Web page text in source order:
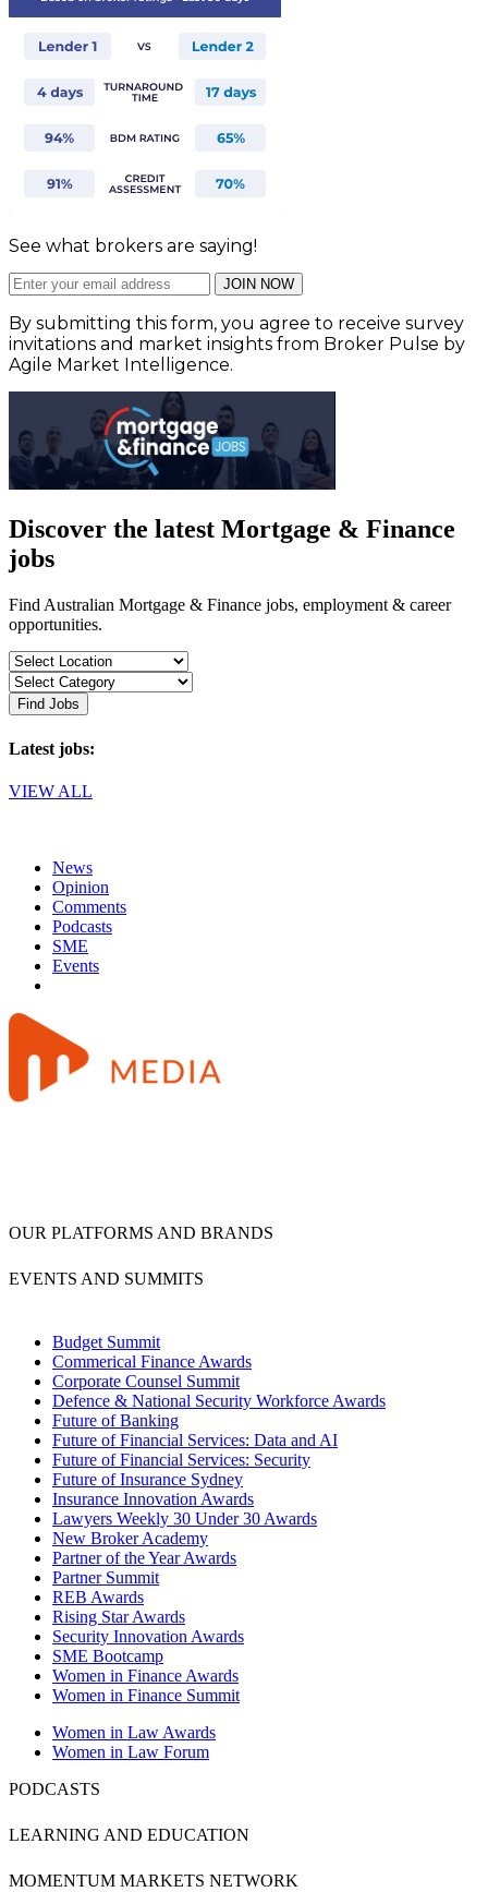
See what brokers are saying!
JOIN NOW
By submitting this form, you agree to receive survey
invitations and market insights from Broker Pulse by
Agile Market Intelligence.
Discover the latest Mortgage & Finance
jobs
Find Australian Mortgage & Finance jobs, employment & career
opportunities.
Find Jobs
Latest jobs:
VIEW ALL
News
Opinion
Comments
Podcasts
SME
Events
OUR PLATFORMS AND BRANDS
EVENTS AND SUMMITS
Budget Summit
Commerical Finance Awards
Corporate Counsel Summit
Defence & National Security Workforce Awards
Future of Banking
Future of Financial Services: Data and AI
Future of Financial Services: Security
Future of Insurance Sydney
Insurance Innovation Awards
Lawyers Weekly 30 Under 30 Awards
New Broker Academy
Partner of the Year Awards
Partner Summit
REB Awards
Rising Star Awards
Security Innovation Awards
SME Bootcamp
Women in Finance Awards
Women in Finance Summit
Women in Law Awards
Women in Law Forum
PODCASTS
LEARNING AND EDUCATION
MOMENTUM MARKETS NETWORK